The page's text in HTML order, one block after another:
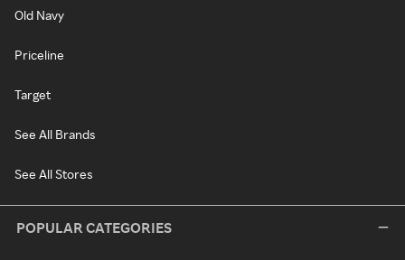
Old Navy
Priceline
Target
See All Brands
See All Stores
POPULAR CATEGORIES